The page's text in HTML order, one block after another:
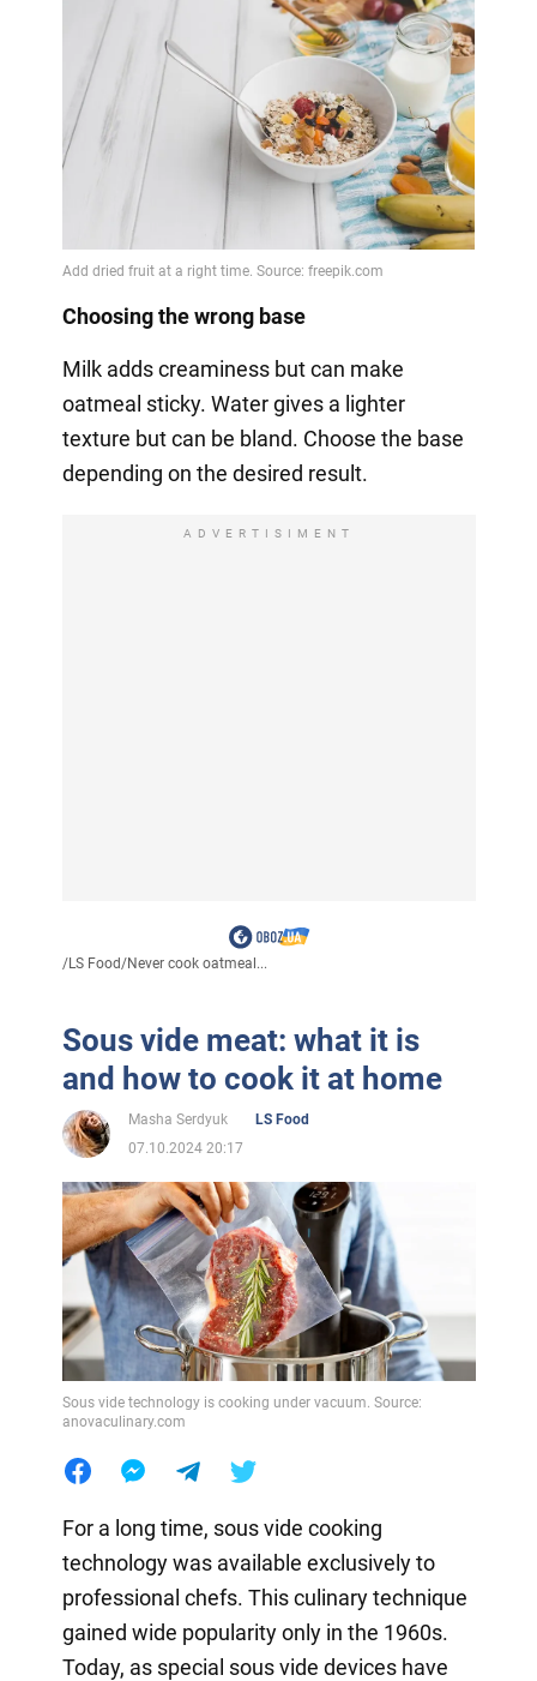
Choosing the wrong base
Milk adds creaminess but can make
oatmeal sticky. Water gives a lighter
texture but can be bland. Choose the base
depending on the desired result.
ADVERTISIMENT
/LS Food/Never cook oatmeal...
Sous vide meat: what it is
and how to cook it at home
Masha Serdyuk
LS Food
07.10.2024 20:17
Sous vide technology is cooking under vacuum. Source:
anovaculinary.com
For a long time, sous vide cooking
technology was available exclusively to
professional chefs. This culinary technique
gained wide popularity only in the 1960s.
Today, as special sous vide devices have